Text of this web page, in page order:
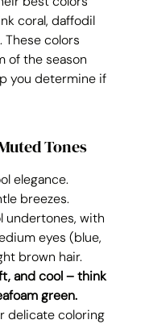
coral, daffodil
These colors
of the season
you determine if
Tones
elegance.
breezes.
undertones, with
eyes (blue,
brown hair.
and cool – think
green.
delicate coloring